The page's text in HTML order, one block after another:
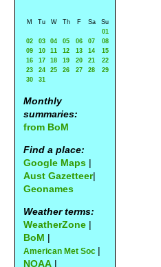
M Tu W Th F Sa
Su
01
02
03 04 05 06 07
08
09
10 11 12 13 14
15
16
17 18 19 20 21
22
23
24 25 26 27 28
29
30
31
Monthly
summaries:
from BoM
Find a place:
Google Maps|
Aust Gazetteer|
Geonames
Weather terms:
WeatherZone|
BoM |
American Met Soc |
NOAA|